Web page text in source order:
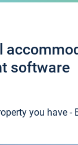
software
you have -